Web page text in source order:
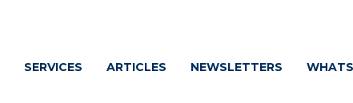
SERVICES ARTICLES NEWSLETTERS